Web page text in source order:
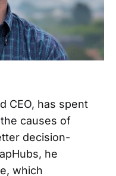
CEO, has spent
causes of
decision-
he
which